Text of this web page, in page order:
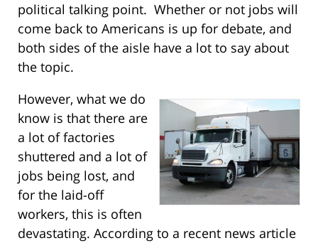
political talking point. Whether or not jobs will
come back to Americans is up for debate, and
both sides of the aisle have a lot to say about
the topic.
However, what we do
know is that there are
a lot of factories
shuttered and a lot of
jobs being lost, and
for the laid-off
workers, this is often
devastating. According to a recent news article